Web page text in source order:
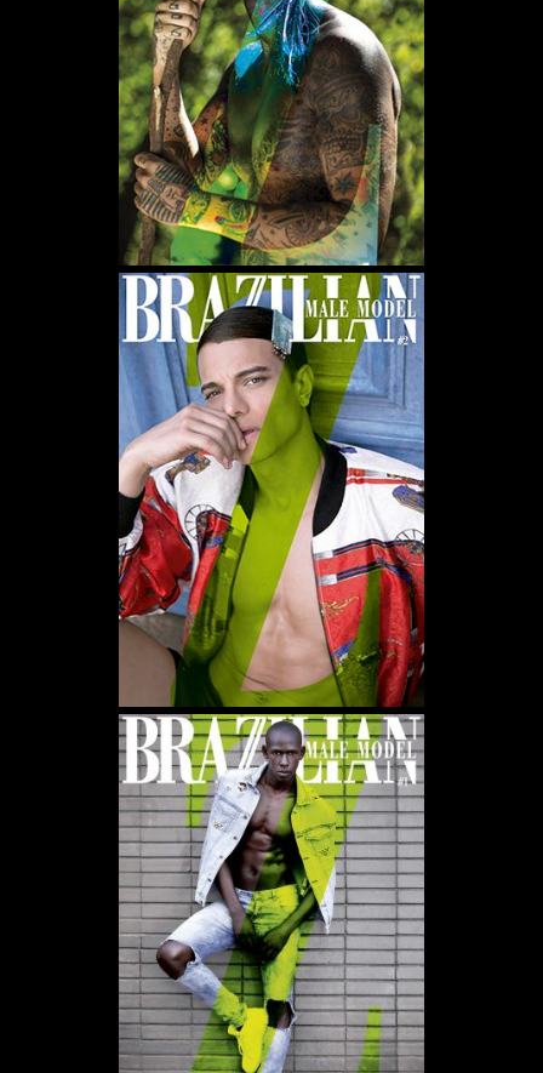
WE USE COOKIES AND SIMILAR METHODS TO RECOGNIZE VISITORS. WE ALSO USE
THEM TO MEASURE AD CAMPAIGN EFFECTIVENESS, TARGET ADS AND ANALYZE SITE
TRAFFIC. TO LEARN MORE ABOUT THESE METHODS, INCLUDING HOW TO DISABLE
THEM, VIEW OURCOOKIE POLICY. BY CLICKING "ACCEPT", YOU CONSENT TO THE
PROCESSING OF YOUR DATA BY US AND THIRD PARTIES USING THE ABOVE
METHODS. YOU CAN ALWAYS CHANGE YOUR TRACKER PREFERENCES BY VISITING